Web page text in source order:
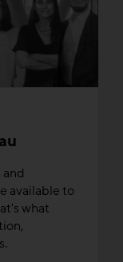
available to
what